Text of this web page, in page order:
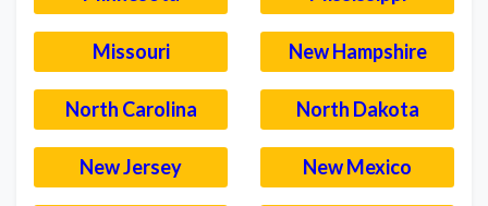
Missouri New Hampshire
North Carolina North Dakota
New Jersey New Mexico